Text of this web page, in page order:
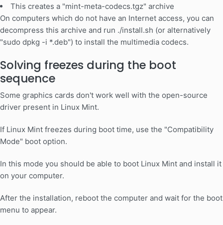
This creates a "mint-meta-codecs.tgz" archive
On computers which do not have an Internet access, you can
decompress this archive and run ./install.sh (or alternatively
"sudo dpkg -i *.deb") to install the multimedia codecs.
Solving freezes during the boot
sequence
Some graphics cards don't work well with the open-source
driver present in Linux Mint.
If Linux Mint freezes during boot time, use the "Compatibility
Mode" boot option.
In this mode you should be able to boot Linux Mint and install it
on your computer.
After the installation, reboot the computer and wait for the boot
menu to appear.